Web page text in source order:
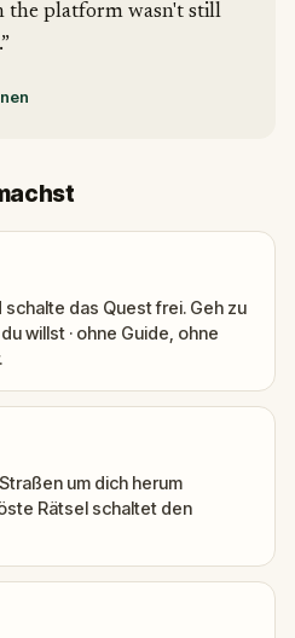
the platform wasn't still
das Quest frei. Geh zu
willst · ohne Guide, ohne
um dich herum
Rätsel schaltet den